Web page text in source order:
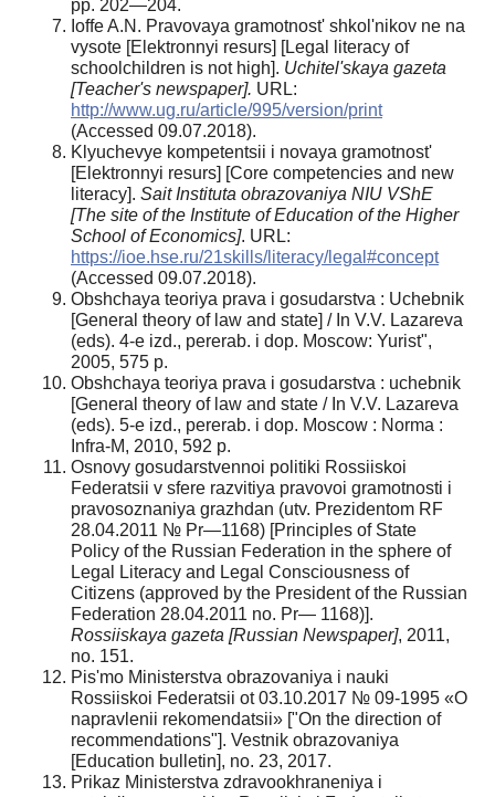
pp. 202—204.
Ioffe A.N. Pravovaya gramotnost' shkol'nikov ne na
vysote [Elektronnyi resurs] [Legal literacy of
schoolchildren is not high]. Uchitel'skaya gazeta
[Teacher's newspaper]. URL:
http://www.ug.ru/article/995/version/print
(Accessed 09.07.2018).
Klyuchevye kompetentsii i novaya gramotnost'
[Elektronnyi resurs] [Core competencies and new
literacy]. Sait Instituta obrazovaniya NIU VShE
[The site of the Institute of Education of the Higher
School of Economics]. URL:
https://ioe.hse.ru/21skills/literacy/legal#concept
(Accessed 09.07.2018).
Obshchaya teoriya prava i gosudarstva : Uchebnik
[General theory of law and state] / In V.V. Lazareva
(eds). 4-e izd., pererab. i dop. Moscow: Yurist",
2005, 575 p.
Obshchaya teoriya prava i gosudarstva : uchebnik
[General theory of law and state / In V.V. Lazareva
(eds). 5-e izd., pererab. i dop. Moscow : Norma :
Infra-M, 2010, 592 p.
Osnovy gosudarstvennoi politiki Rossiiskoi
Federatsii v sfere razvitiya pravovoi gramotnosti i
pravosoznaniya grazhdan (utv. Prezidentom RF
28.04.2011 № Pr—1168) [Principles of State
Policy of the Russian Federation in the sphere of
Legal Literacy and Legal Consciousness of
Citizens (approved by the President of the Russian
Federation 28.04.2011 no. Pr— 1168)].
Rossiiskaya gazeta [Russian Newspaper], 2011,
no. 151.
Pis'mo Ministerstva obrazovaniya i nauki
Rossiiskoi Federatsii ot 03.10.2017 № 09-1995 «O
napravlenii rekomendatsii» ["On the direction of
recommendations"]. Vestnik obrazovaniya
[Education bulletin], no. 23, 2017.
Prikaz Ministerstva zdravookhraneniya i